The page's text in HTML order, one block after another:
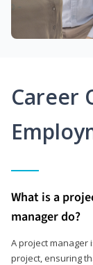
Career
What is a
manager do?
A project manager
project, ensuring